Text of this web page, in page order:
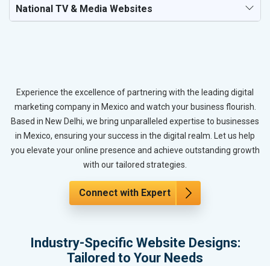
National TV & Media Websites
Experience the excellence of partnering with the leading digital
marketing company in Mexico and watch your business flourish.
Based in New Delhi, we bring unparalleled expertise to businesses
in Mexico, ensuring your success in the digital realm. Let us help
you elevate your online presence and achieve outstanding growth
with our tailored strategies.
Connect with Expert
Industry-Specific Website Designs:
Tailored to Your Needs